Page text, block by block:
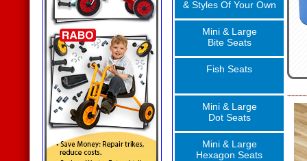
& Styles Of Your Own
Mini & Large
Bite Seats
Fish Seats
Mini & Large
Dot Seats
Mini & Large
Hexagon Seats